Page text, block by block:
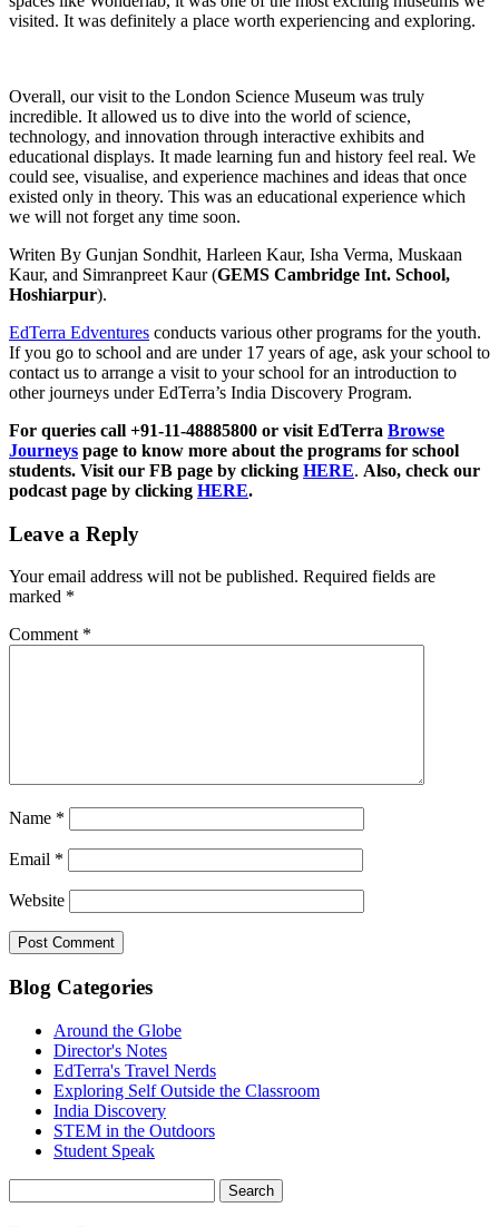
visited. It was definitely a place worth experiencing and exploring.
Overall, our visit to the London Science Museum was truly
incredible. It allowed us to dive into the world of science,
technology, and innovation through interactive exhibits and
educational displays. It made learning fun and history feel real. We
could see, visualise, and experience machines and ideas that once
existed only in theory. This was an educational experience which
we will not forget any time soon.
Writen By Gunjan Sondhit, Harleen Kaur, Isha Verma, Muskaan
Kaur, and Simranpreet Kaur (GEMS Cambridge Int. School,
Hoshiarpur).
EdTerra Edventures conducts various other programs for the youth.
If you go to school and are under 17 years of age, ask your school to
contact us to arrange a visit to your school for an introduction to
other journeys under EdTerra’s India Discovery Program.
For queries call +91-11-48885800 or visit EdTerra Browse
Journeys page to know more about the programs for school
students. Visit our FB page by clicking HERE. Also, check our
podcast page by clicking HERE.
Leave a Reply
Your email address will not be published. Required fields are
marked *
Comment *
Name *
Email *
Website
Blog Categories
Around the Globe
Director's Notes
EdTerra's Travel Nerds
Exploring Self Outside the Classroom
India Discovery
STEM in the Outdoors
Student Speak